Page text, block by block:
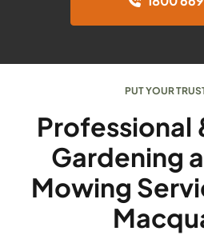
PUT YOUR
Professional
Gardening
Mowing